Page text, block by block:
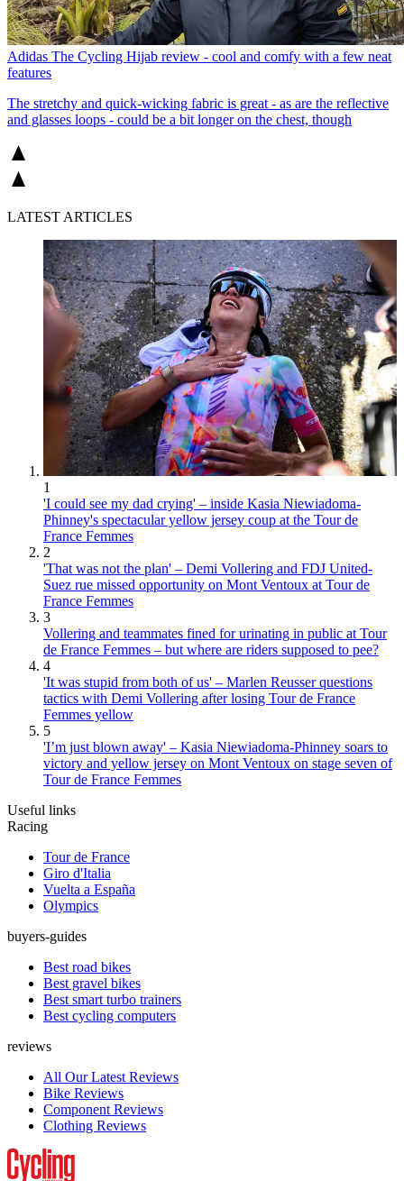
Adidas The Cycling Hijab review - cool and comfy with a few neat
features
The stretchy and quick-wicking fabric is great - as are the reflective
and glasses loops - could be a bit longer on the chest, though
LATEST ARTICLES
1
'I could see my dad crying' – inside Kasia Niewiadoma-
Phinney's spectacular yellow jersey coup at the Tour de
France Femmes
2
'That was not the plan' – Demi Vollering and FDJ United-
Suez rue missed opportunity on Mont Ventoux at Tour de
France Femmes
3
Vollering and teammates fined for urinating in public at Tour
de France Femmes – but where are riders supposed to pee?
4
'It was stupid from both of us' – Marlen Reusser questions
tactics with Demi Vollering after losing Tour de France
Femmes yellow
5
'I’m just blown away' – Kasia Niewiadoma-Phinney soars to
victory and yellow jersey on Mont Ventoux on stage seven of
Tour de France Femmes
Useful links
Racing
Tour de France
Giro d'Italia
Vuelta a España
Olympics
buyers-guides
Best road bikes
Best gravel bikes
Best smart turbo trainers
Best cycling computers
reviews
All Our Latest Reviews
Bike Reviews
Component Reviews
Clothing Reviews